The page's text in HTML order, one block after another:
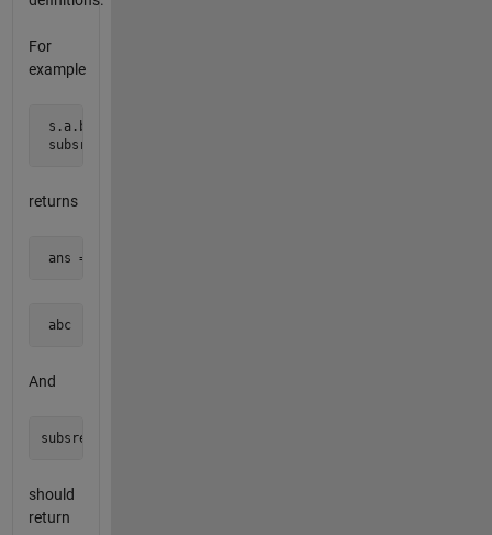
For
example
s.a.b(3).c{2}.d = 'a':'z';
returns
ans =
abc
And
should
return